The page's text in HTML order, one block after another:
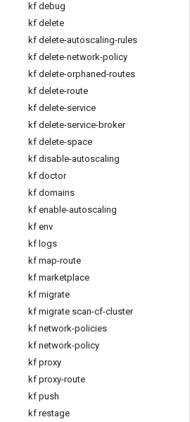
kf debug
kf delete
kf delete-autoscaling-rules
kf delete-network-policy
kf delete-orphaned-routes
kf delete-route
kf delete-service
kf delete-service-broker
kf delete-space
kf disable-autoscaling
kf doctor
kf domains
kf enable-autoscaling
kf env
kf logs
kf map-route
kf marketplace
kf migrate
kf migrate scan-cf-cluster
kf network-policies
kf network-policy
kf proxy
kf proxy-route
kf push
kf restage